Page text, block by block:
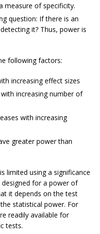
measure of specificity.
question: If there is an
it? Thus, power is
following factors:
increasing effect sizes
increasing number of
with increasing
greater power than
limited using a significance
for a power of
it depends on the test
statistical power. For
readily available for
tests.